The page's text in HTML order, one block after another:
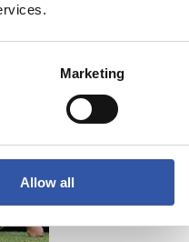
Marketing
Allow all